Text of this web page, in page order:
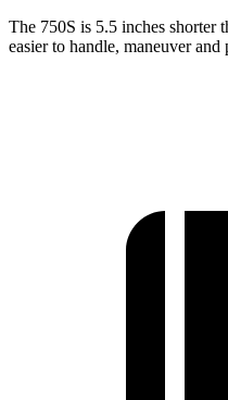
The 750S is 5.5 inches shorter
easier to handle, maneuver and